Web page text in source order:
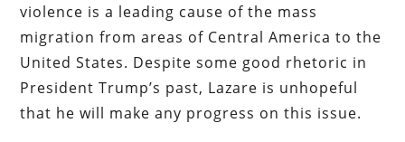
violence is a leading cause of the mass
migration from areas of Central America to the
United States. Despite some good rhetoric in
President Trump’s past, Lazare is unhopeful
that he will make any progress on this issue.